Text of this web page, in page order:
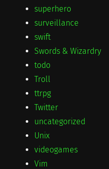
superhero
surveillance
swift
Swords & Wizardry
todo
Troll
ttrpg
Twitter
uncategorized
Unix
videogames
Vim